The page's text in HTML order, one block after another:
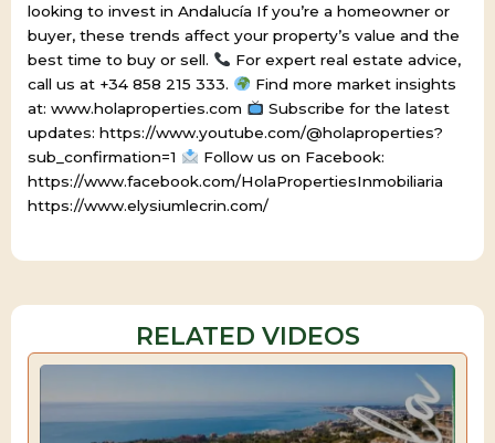
looking to invest in Andalucía If you’re a homeowner or
buyer, these trends affect your property’s value and the
best time to buy or sell.
For expert real estate advice,
call us at +34 858 215 333.
Find more market insights
at: www.holaproperties.com
Subscribe for the latest
updates: https://www.youtube.com/@holaproperties?
sub_confirmation=1
Follow us on Facebook:
https://www.facebook.com/HolaPropertiesInmobiliaria
https://www.elysiumlecrin.com/
RELATED VIDEOS